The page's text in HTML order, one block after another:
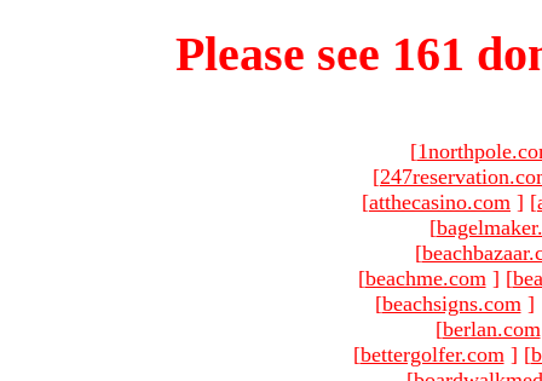
Please see 161
[
[
[atthecasino.com ] [
[
[
[beachme.com ] [
[beachsigns.com ]
[berlan.com
[bettergolfer.com ] [